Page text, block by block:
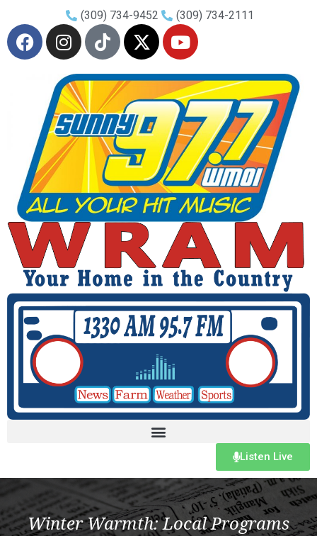
(309) 734-9452 (309) 734-2111
Listen Live
Winter Warmth: Local Programs